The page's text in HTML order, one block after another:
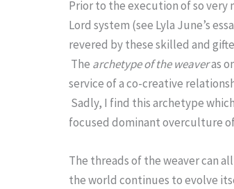
Prior to the execution of so very
Lord system (see Lyla June’s
revered by these skilled and
The archetype of the weaveras
service of a co-creative
Sadly, I find this archetype
focused dominant overculture
The threads of the weaver can
the world continues to evolve